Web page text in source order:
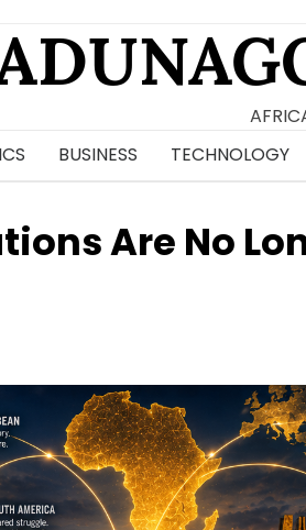
BUSINESS TECHNOLOGY
Are No